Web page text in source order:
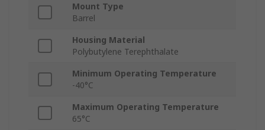
Mount Type
Barrel
Housing Material
Polybutylene Terephthalate
Minimum Operating Temperature
-40°C
Maximum Operating Temperature
65°C